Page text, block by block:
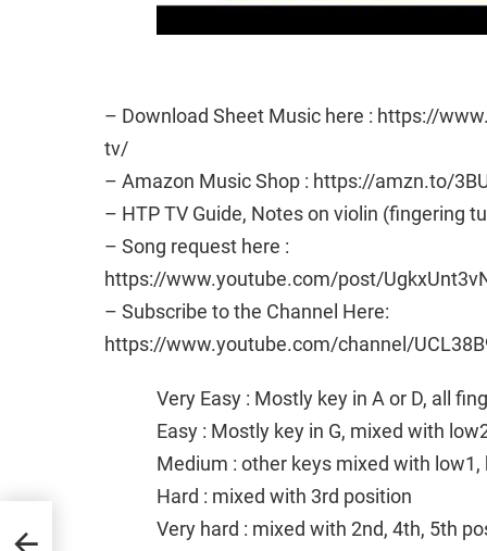
– Download Sheet Music here : https://
tv/
– Amazon Music Shop : https://amzn.to/
– HTP TV Guide, Notes on violin (fingering
– Song request here :
https://www.youtube.com/post/
– Subscribe to the Channel Here:
https://www.youtube.com/channel/
Very Easy : Mostly key in A or D, all
Easy : Mostly key in G, mixed with
Medium : other keys mixed with low1,
Hard : mixed with 3rd position
Very hard : mixed with 2nd, 4th, 5th